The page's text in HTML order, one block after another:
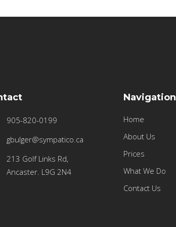
905-820-0199
gbulger@sympatico.ca
213 Golf Links Rd,
Ancaster. L9G 2N4
Navigation
Home
About Us
Prices
What We Do
Contact Us